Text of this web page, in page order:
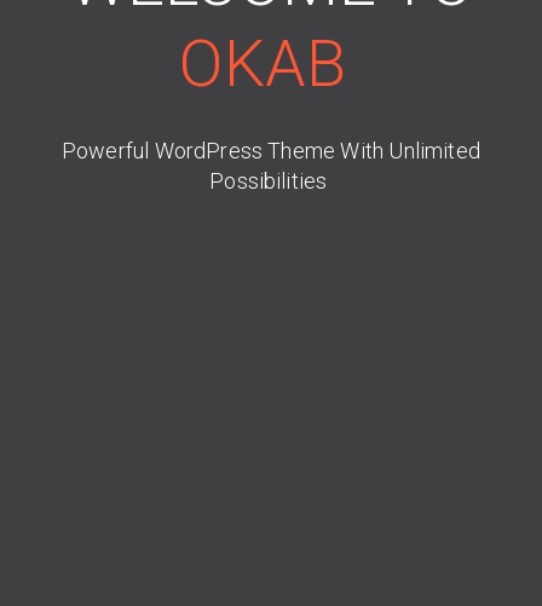
OKAB
Powerful WordPress Theme With Unlimited
Possibilities